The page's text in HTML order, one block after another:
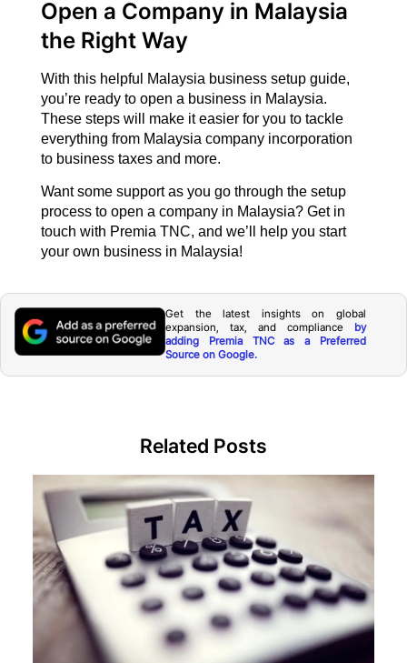
Open a Company in Malaysia
the Right Way
With this helpful Malaysia business setup guide,
you’re ready to open a business in Malaysia.
These steps will make it easier for you to tackle
everything from Malaysia company incorporation
to business taxes and more.
Want some support as you go through the setup
process to open a company in Malaysia? Get in
touch with Premia TNC, and we’ll help you start
your own business in Malaysia!
Get the latest insights on global
expansion, tax, and compliance
by
adding Premia TNC as a Preferred
Source on Google.
Related Posts